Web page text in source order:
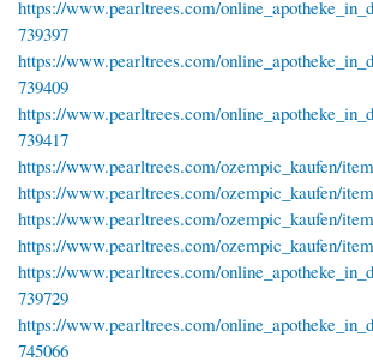
https://www.pearltrees.com/
739397
https://www.pearltrees.com/
739409
https://www.pearltrees.com/
739417
https://www.pearltrees.com/ozempic_kaufen/
https://www.pearltrees.com/ozempic_kaufen/
https://www.pearltrees.com/ozempic_kaufen/
https://www.pearltrees.com/ozempic_kaufen/
https://www.pearltrees.com/
739729
https://www.pearltrees.com/
745066